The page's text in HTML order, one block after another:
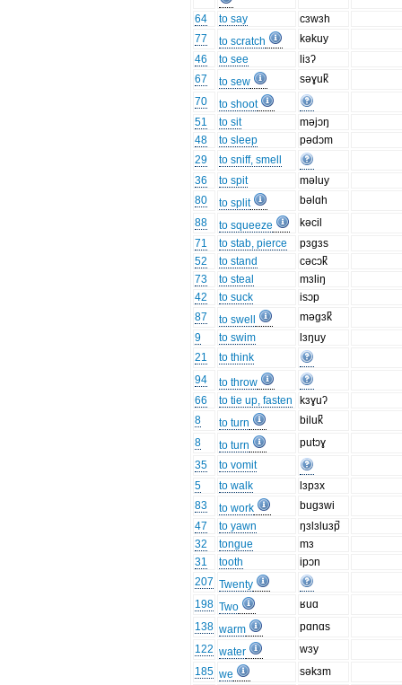
64 to say
cɜwɜh
77
to scratch
kəkuy
46
to see
liɜʔ
67
to sew
səɣuk̚
70
to shoot
51
to sit
məjɔŋ
48
to sleep
pədɔm
29
to sniff, smell
36
to spit
məluy
80
to split
bəlɑh
88
to squeeze
kəcil
71
to stab, pierce
pɜgɜs
52
to stand
cəcɔk̚
73
to steal
mɜliŋ
42
to suck
isɔp
87
to swell
məgɜk̚
9
to swim
lɜŋuy
21
to think
94
to throw
66
to tie up, fasten
kɜɣuʔ
8
to turn
biluk̚
8
to turn
putɔɣ
35
to vomit
5
to walk
lɜpɜx
83
to work
bugɜwi
47
to yawn
ŋɜlɜluɜp̚
32
tongue
mɜ
31
tooth
ipɔn
207 Twenty
198 Two
ʁuɑ
138 warm
pɑnɑs
122 water
wɜy
185 we
səkɜm